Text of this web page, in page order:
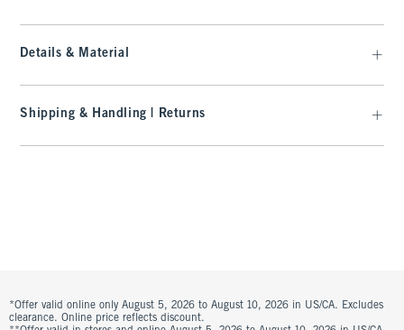
Details & Material
Shipping & Handling | Returns
*Offer valid online only August 5, 2026 to August 10, 2026 in US/CA. Excludes
clearance. Online price reflects discount.